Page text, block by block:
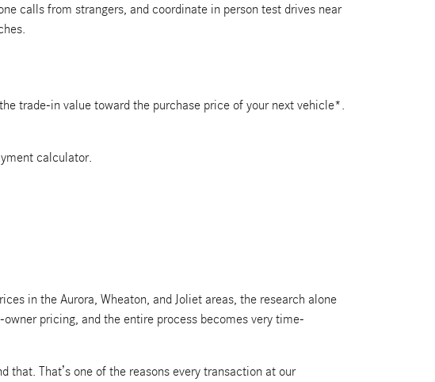
calls from strangers, and coordinate in person test drives near
trade-in value toward the purchase price of your next vehicle*.
calculator.
in the Aurora, Wheaton, and Joliet areas, the research alone
pricing, and the entire process becomes very time-
that. That’s one of the reasons every transaction at our